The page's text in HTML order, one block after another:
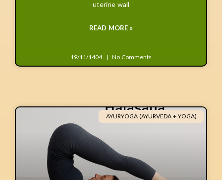
uterine wall
READ MORE »
19/11/1404 No Comments
AYURYOGA (AYURVEDA + YOGA)